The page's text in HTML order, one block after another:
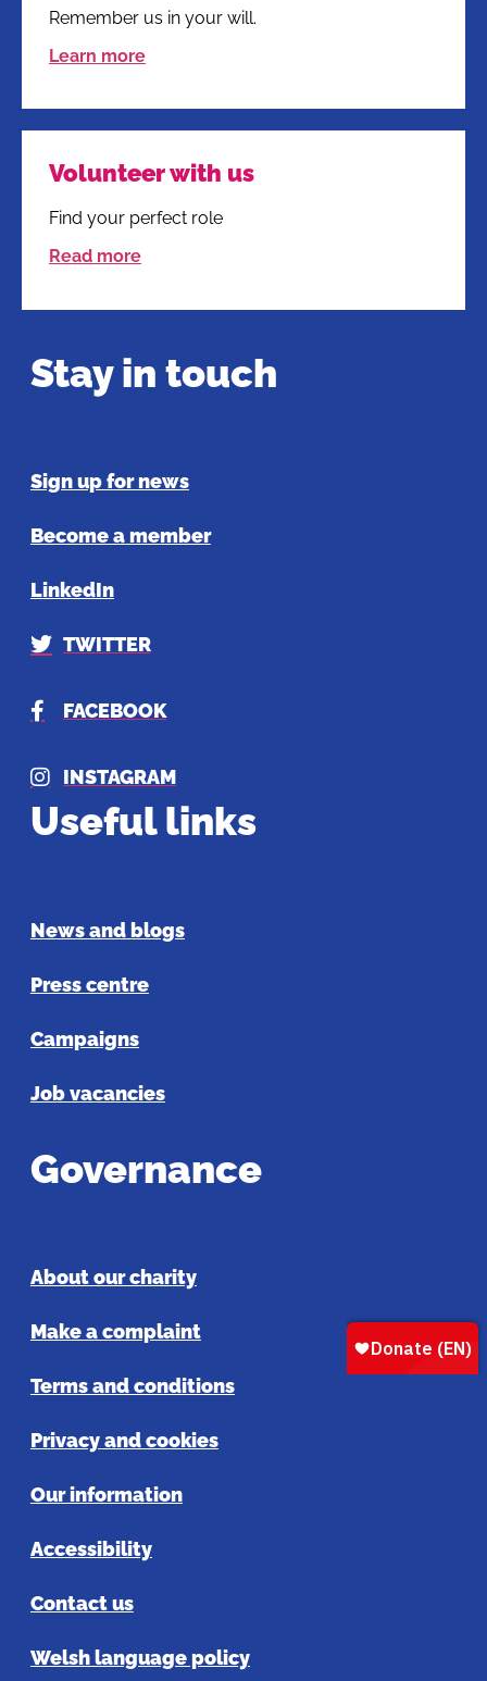
Remember us in your will.
Learn more
Volunteer with us
Find your perfect role
Read more
Stay in touch
Sign up for news
Become a member
LinkedIn
TWITTER
FACEBOOK
INSTAGRAM
Useful links
News and blogs
Press centre
Campaigns
Job vacancies
Governance
About our charity
Make a complaint
Terms and conditions
Privacy and cookies
Our information
Accessibility
Contact us
Welsh language policy